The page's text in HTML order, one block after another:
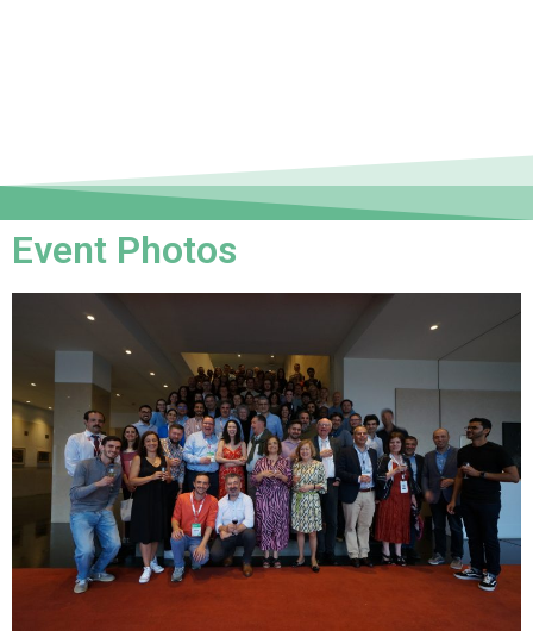
Event Photos